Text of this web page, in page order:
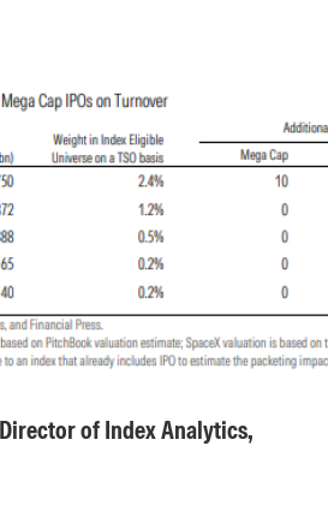
of Index Analytics,